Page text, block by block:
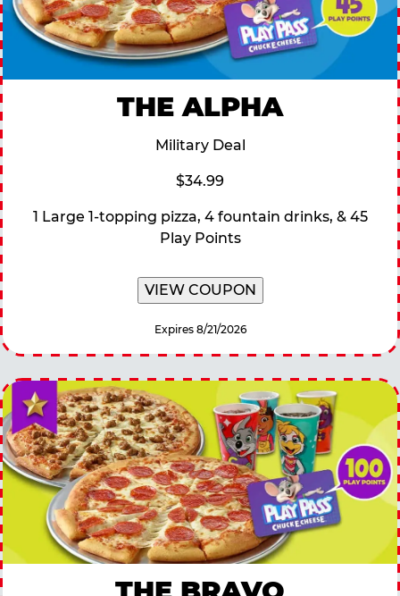
THE ALPHA
Military Deal
$34.99
1 Large 1-topping pizza, 4 fountain drinks, & 45
Play Points
VIEW COUPON
Expires 8/21/2026